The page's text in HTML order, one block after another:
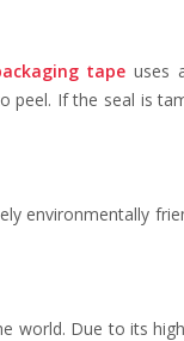
tape uses
peel. If the seal is
environmentally
world. Due to its